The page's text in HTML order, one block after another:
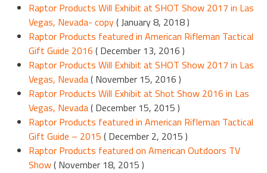
Raptor Products Will Exhibit at SHOT Show 2017 in Las
Vegas, Nevada- copy( January 8, 2018 )
Raptor Products featured in American Rifleman Tactical
Gift Guide 2016 ( December 13, 2016 )
Raptor Products Will Exhibit at SHOT Show 2017 in Las
Vegas, Nevada( November 15, 2016 )
Raptor Products Will Exhibit at Shot Show 2016 in Las
Vegas, Nevada( December 15, 2015 )
Raptor Products featured in American Rifleman Tactical
Gift Guide – 2015 ( December 2, 2015 )
Raptor Products featured on American Outdoors TV
Show( November 18, 2015 )